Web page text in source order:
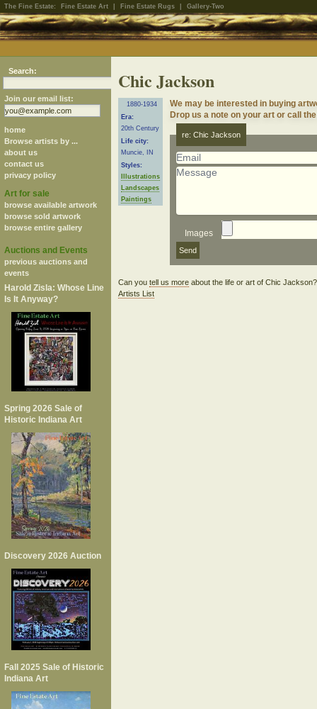
The Fine Estate: Fine Estate Art Fine Estate Rugs Gallery-Two
Search:
Join our email list:
home
Browse artists by ...
about us
contact us
privacy policy
Art for sale
browse available artwork
browse sold artwork
browse entire gallery
Auctions and Events
previous auctions and
events
Harold Zisla: Whose Line
Is It Anyway?
Spring 2026 Sale of
Historic Indiana Art
Discovery 2026 Auction
Fall 2025 Sale of Historic
Indiana Art
Chic Jackson
1880-1934
Era:
20th Century
Life city:
Muncie, IN
Styles:
Illustrations
Landscapes
Paintings
We may be interested in buying
Drop us a note on your art or call
re: Chic Jackson
Images
Can you tell us moreabout the life or art of Chic
Artists List